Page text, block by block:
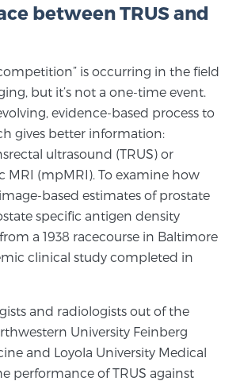
at Sperling Prostate Center.
Ablation for Prostate Cancer
Ablation for Prostate Cancer
Laser Ablation for Prostate
Cancer
Prostate® for Prostate Cancer
Laser Treatment for BPH
between TRUS and
is occurring in the field
but it’s not a one-time event.
evidence-based process to
gives better information:
ultrasound (TRUS) or
MRI (mpMRI). To examine how
based estimates of prostate
specific antigen density
from a 1938 racecourse in Baltimore
clinical study completed in
and radiologists out of the
University Feinberg
and Loyola University Medical
performance of TRUS against